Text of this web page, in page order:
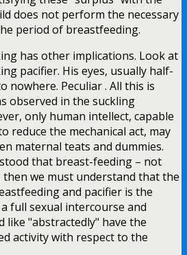
does not perform the necessary
period of breastfeeding.
has other implications. Look at
pacifier. His eyes, usually half-
nowhere. Peculiar . All this is
observed in the suckling
only human intellect, capable
reduce the mechanical act, may
maternal teats and dummies.
that breast-feeding – not
we must understand that the
and pacifier is the
full sexual intercourse and
like "abstractedly" have the
activity with respect to the